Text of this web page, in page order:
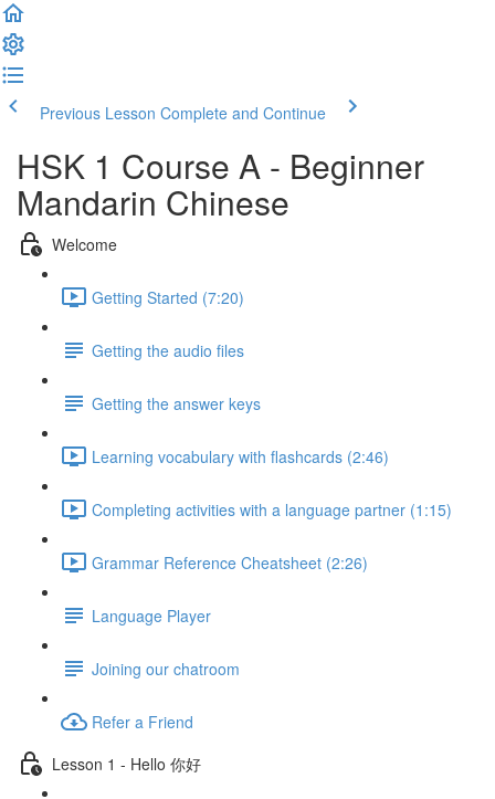
Previous Lesson Complete and Continue
HSK 1 Course A - Beginner
Mandarin Chinese
Welcome
Getting Started (7:20)
Getting the audio files
Getting the answer keys
Learning vocabulary with flashcards (2:46)
Completing activities with a language partner (1:15)
Grammar Reference Cheatsheet (2:26)
Language Player
Joining our chatroom
Refer a Friend
Lesson 1 - Hello 你好